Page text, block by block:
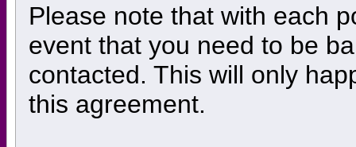
Please note that with each
event that you need to be
contacted. This will only
this agreement.